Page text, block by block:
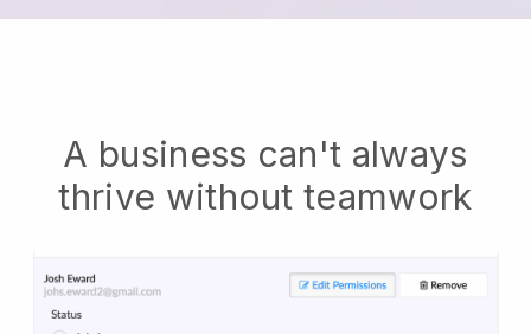
A business can't always
thrive without teamwork